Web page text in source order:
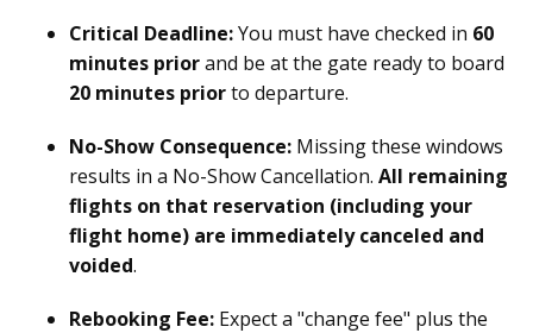
Critical Deadline:You must have checked in 60
minutes priorand be at the gate ready to board
20 minutes priorto departure.
No-Show Consequence: Missing these windows
results in a No-Show Cancellation. All remaining
flights on that reservation (including your
flight home) are immediately canceled and
voided.
Rebooking Fee: Expect a "change fee" plus the